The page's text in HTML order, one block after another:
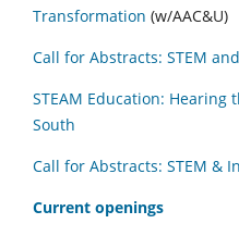
Transformation (w/AAC&U)
Call for Abstracts: STEM
STEAM Education: Hearing
South
Call for Abstracts: STEM &
Current openings